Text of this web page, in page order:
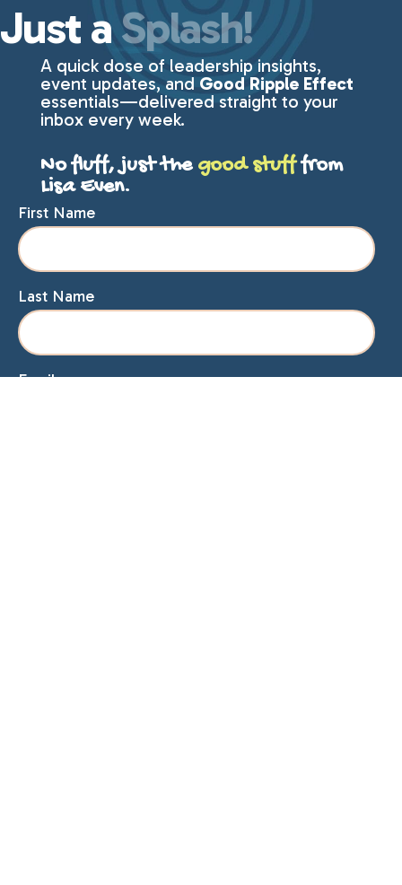
Just a Splash!
A quick dose of leadership insights,
event updates, and Good Ripple Effect
essentials—delivered straight to your
inbox every week.
No fluff, just the good stufffrom
Lisa Even.
First Name
Last Name
Email